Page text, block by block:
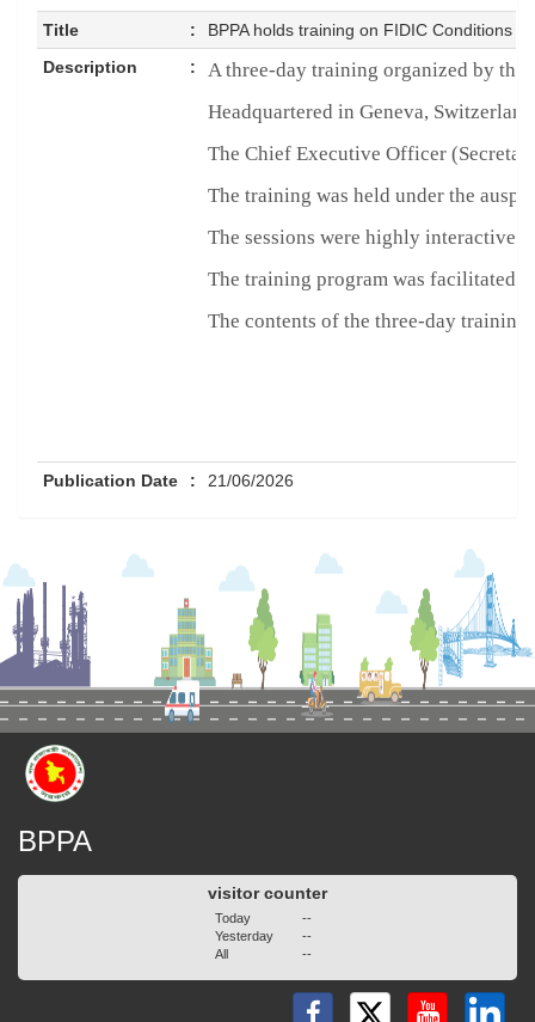
Title :
BPPA holds training on FIDIC Conditions
Description
:
A three-day training organized by
Headquartered in Geneva,
The Chief Executive Officer
The training was held under the
The sessions were highly interactive
The training program was facilitated
The contents of the three-day
Publication Date : 21/06/2026
BPPA
visitor counter
Today
Yesterday
All
--
--
--